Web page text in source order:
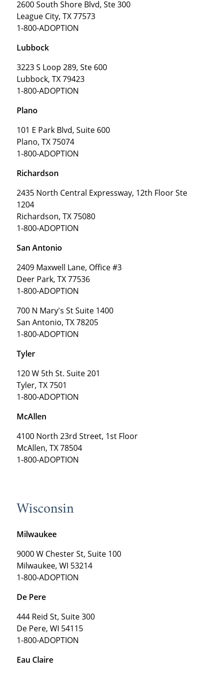
2600 South Shore Blvd, Ste 300
League City, TX 77573
1-800-ADOPTION
Lubbock
3223 S Loop 289, Ste 600
Lubbock, TX 79423
1-800-ADOPTION
Plano
101 E Park Blvd, Suite 600
Plano, TX 75074
1-800-ADOPTION
Richardson
2435 North Central Expressway, 12th Floor Ste
1204
Richardson, TX 75080
1-800-ADOPTION
San Antonio
2409 Maxwell Lane, Office #3
Deer Park, TX 77536
1-800-ADOPTION
700 N Mary's St Suite 1400
San Antonio, TX 78205
1-800-ADOPTION
Tyler
120 W 5th St. Suite 201
Tyler, TX 7501
1-800-ADOPTION
McAllen
4100 North 23rd Street, 1st Floor
McAllen, TX 78504
1-800-ADOPTION
Wisconsin
Milwaukee
9000 W Chester St, Suite 100
Milwaukee, WI 53214
1-800-ADOPTION
De Pere
444 Reid St, Suite 300
De Pere, WI 54115
1-800-ADOPTION
Eau Claire